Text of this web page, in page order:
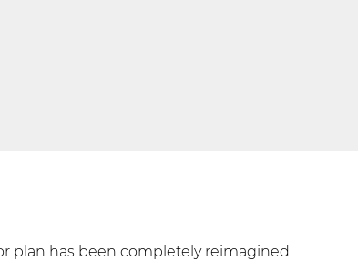
plan has been completely reimagined